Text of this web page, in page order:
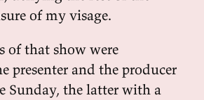
of my visage.
of that show were
presenter and the producer
Sunday, the latter with a